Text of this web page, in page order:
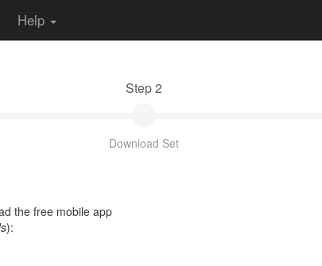
Help
Step 2
Download Set
the free mobile app
):